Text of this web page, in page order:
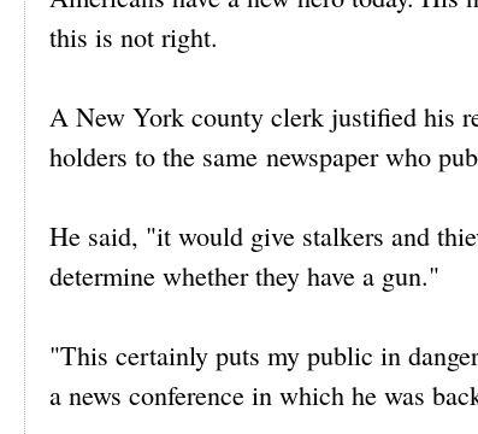
this is not right.
A New York county clerk justified his
holders to the same newspaper who
He said, "it would give stalkers and
determine whether they have a gun."
"This certainly puts my public in
a news conference in which he was